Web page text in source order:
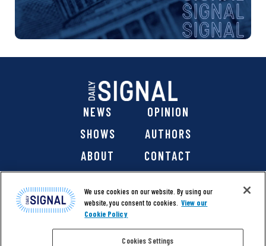
NEWS
OPINION
SHOWS
AUTHORS
ABOUT
CONTACT
We use cookies on our website. By using our
website, you consent to cookies. View our
Cookie Policy
Cookies Settings